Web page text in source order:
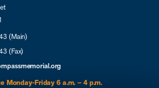
(Main)
(Fax)
Monday-Friday 6 a.m. – 4 p.m.